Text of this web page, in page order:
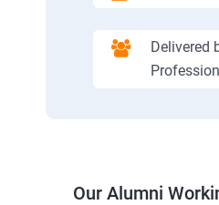
Delivered
Our Alumni